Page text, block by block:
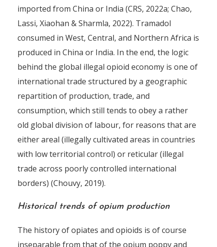
imported from China or India (CRS, 2022a; Chao,
Lassi, Xiaohan & Sharmla, 2022). Tramadol
consumed in West, Central, and Northern Africa is
produced in China or India. In the end, the logic
behind the global illegal opioid economy is one of
international trade structured by a geographic
repartition of production, trade, and
consumption, which still tends to obey a rather
old global division of labour, for reasons that are
either areal (illegally cultivated areas in countries
with low territorial control) or reticular (illegal
trade across poorly controlled international
borders) (Chouvy, 2019).
Historical trends of opium production
The history of opiates and opioids is of course
inseparable from that of the opium poppy and